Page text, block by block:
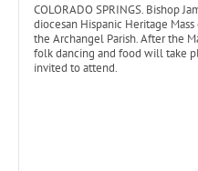
COLORADO SPRINGS. Bishop
diocesan Hispanic Heritage
the Archangel Parish. After the
folk dancing and food will take
invited to attend.